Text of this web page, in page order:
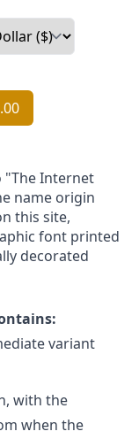
"The Internet
name origin
this site,
font printed
decorated
variant
with the
when the